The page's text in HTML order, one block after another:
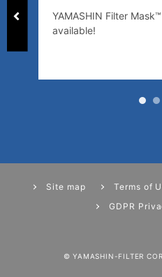
YAMASHIN Filter
available!
Site map Terms of
GDPR
© YAMASHIN-FILTER